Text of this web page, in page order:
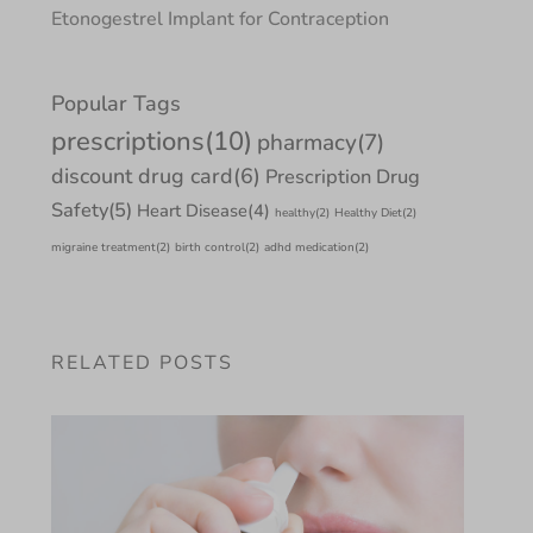
Etonogestrel Implant for Contraception
Popular Tags
prescriptions(10) pharmacy(7)
discount drug card(6) Prescription Drug
Safety(5) Heart Disease(4) healthy(2) Healthy Diet(2)
migraine treatment(2) birth control(2) adhd medication(2)
RELATED POSTS